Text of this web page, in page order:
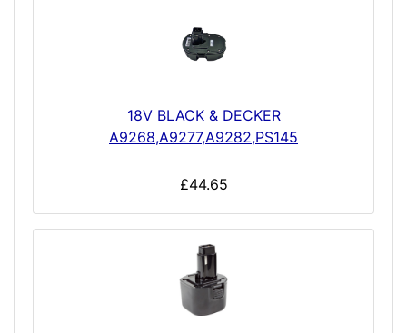
18V BLACK & DECKER
A9268,A9277,A9282,PS145
£44.65